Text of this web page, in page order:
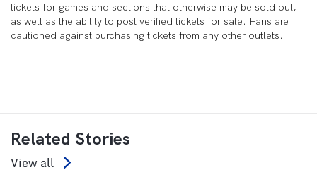
tickets for games and sections that otherwise may be sold out,
as well as the ability to post verified tickets for sale. Fans are
cautioned against purchasing tickets from any other outlets.
Related Stories
View all